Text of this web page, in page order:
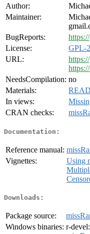
Author:
Maintainer:
BugReports:
License:
GPL-2
URL:
NeedsCompilation: no
Materials:
In views:
CRAN checks:
Documentation:
Reference manual:
Vignettes:
Using
Downloads:
Package source:
Windows binaries: r-devel: